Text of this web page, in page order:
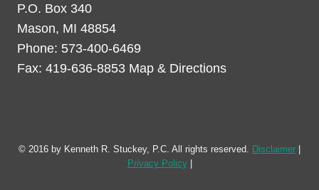
P.O. Box 340
Mason, MI 48854
Phone: 573-400-6469
Fax: 419-636-8853 Map & Directions
© 2016 by Kenneth R. Stuckey, P.C. All rights reserved. Disclaimer
Privacy Policy|